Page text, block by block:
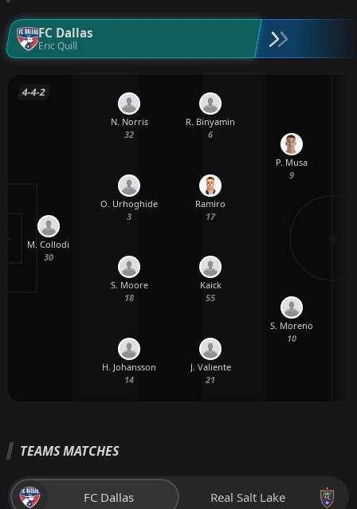
FC Dallas
Eric Quill
4-4-2
M. Collodi
30
H. Johansson
14
S. Moore
18
O. Urhoghide
3
N. Norris
32
J. Valiente
21
Kaick
55
Ramiro
17
R. Binyamin
6
S. Moreno
10
P. Musa
9
TEAMS MATCHES
FC Dallas Real Salt Lake